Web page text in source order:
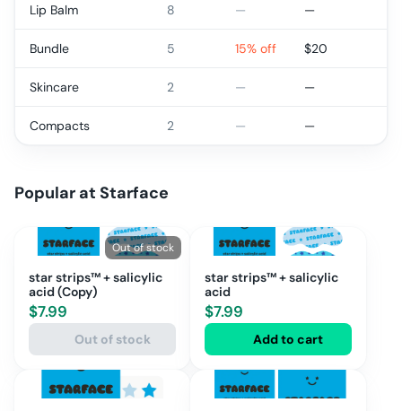
Lip Balm 8 — —
Bundle 5 15% off $20
Skincare 2 — —
Compacts 2 — —
Popular at Starface
Out of stock
star strips™ + salicylic
acid (Copy)
$7.99
Out of stock
star strips™ + salicylic
acid
$7.99
Add to cart